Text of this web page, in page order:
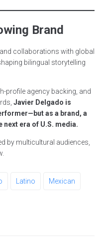
Brand
collaborations with global
bilingual storytelling
profile agency backing, and
Javier Delgado is
as a brand, a
next era of U.S. media.
by multicultural audiences,
Latino Mexican